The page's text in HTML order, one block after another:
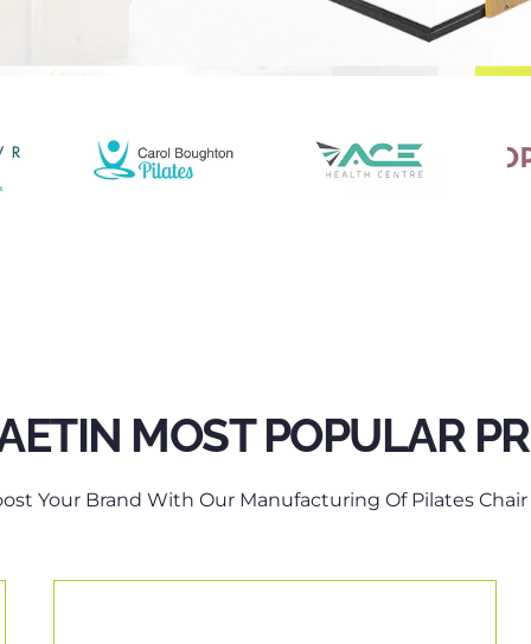
MOST POPULAR
Your Brand With Our Manufacturing Of Pilates Chair